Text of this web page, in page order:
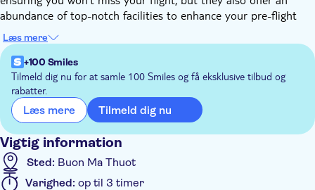
abundance of top-notch facilities to enhance your pre-flight
experience.
From high-speed WiFi to a selection of freshly prepared food
and beverages, these lounges have everything you need for a
comfortable wait. The presence of flight monitors adds another
layer of convenience, allowing you to keep track of your flight
status while enjoying the many luxuries on offer.
So why endure a tedious wait for your flight at the airport?
Opt for a stay in one of these lounges and transform your
waiting time into a delightful experience. Say goodbye to
boredom and hello to relaxation and comfort.
Læs mere
+100 Smiles
Tilmeld dig nu for at samle 100 Smiles og få eksklusive tilbud og
rabatter.
Læs mere Tilmeld dig nu
Vigtig information
Sted: Buon Ma Thuot
Varighed: op til 3 timer